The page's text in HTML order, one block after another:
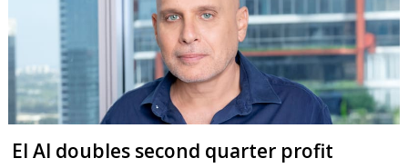
El Al doubles second quarter profit